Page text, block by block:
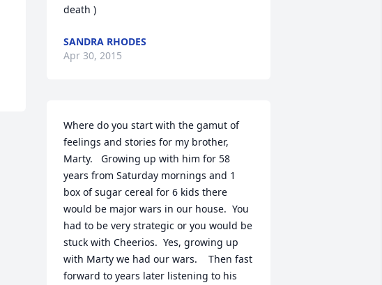
death )
SANDRA RHODES
Apr 30, 2015
Where do you start with the gamut of
feelings and stories for my brother,
Marty.   Growing up with him for 58
years from Saturday mornings and 1
box of sugar cereal for 6 kids there
would be major wars in our house.  You
had to be very strategic or you would be
stuck with Cheerios.  Yes, growing up
with Marty we had our wars.    Then fast
forward to years later listening to his